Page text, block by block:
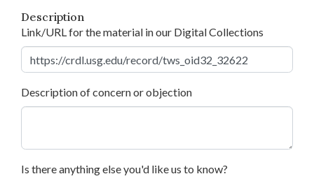
Description
Link/URL for the material in our Digital Collections
Description of concern or objection
Is there anything else you'd like us to know?